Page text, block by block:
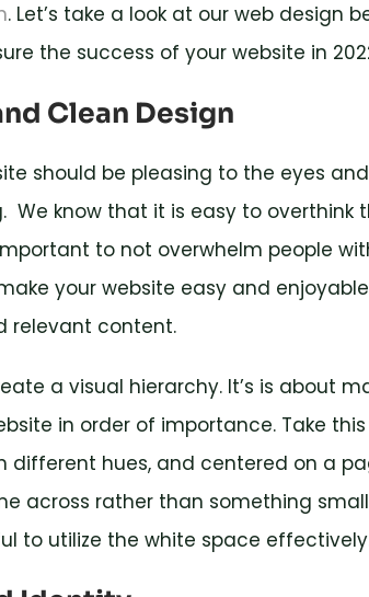
. Let’s take a look at our web design
the success of your website in
Clean Design
should be pleasing to the eyes
We know that it is easy to overthink
to not overwhelm people
your website easy and
relevant content.
a visual hierarchy. It’s is about
in order of importance. Take
different hues, and centered on a
across rather than something
to utilize the white space